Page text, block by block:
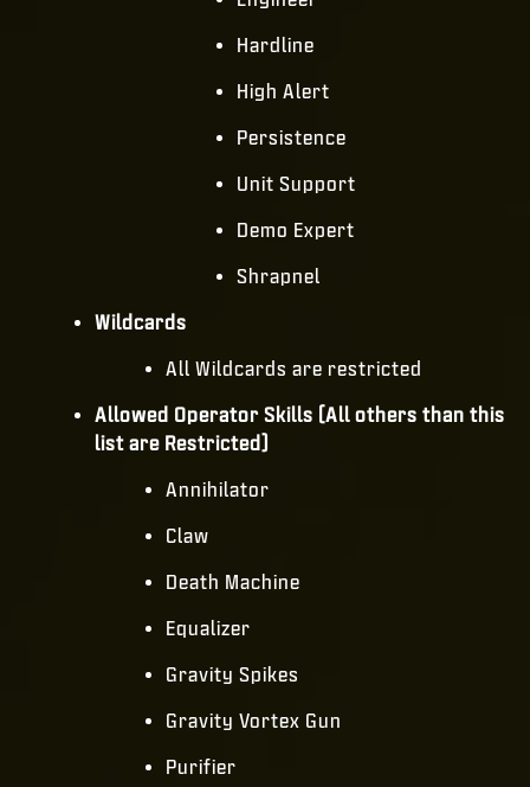
Hardline
High Alert
Persistence
Unit Support
Demo Expert
Shrapnel
Wildcards
All Wildcards are restricted
Allowed Operator Skills (All others than this
list are Restricted)
Annihilator
Claw
Death Machine
Equalizer
Gravity Spikes
Gravity Vortex Gun
Purifier